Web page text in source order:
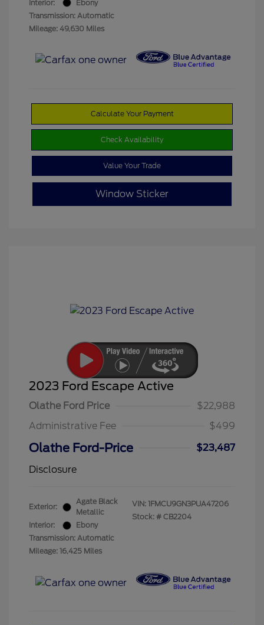
Interior:
Ebony
Transmission: Automatic
Mileage: 49,630 Miles
Calculate Your Payment
Check Availability
Value Your Trade
Window Sticker
2023 Ford Escape Active
Olathe Ford Price
$22,988
Administrative Fee
$499
Olathe Ford-Price
$23,487
Disclosure
Exterior:
Agate Black
Metallic
Interior:
Ebony
Transmission: Automatic
Mileage: 16,425 Miles
VIN: 1FMCU9GN3PUA47206
Stock: # CB2204